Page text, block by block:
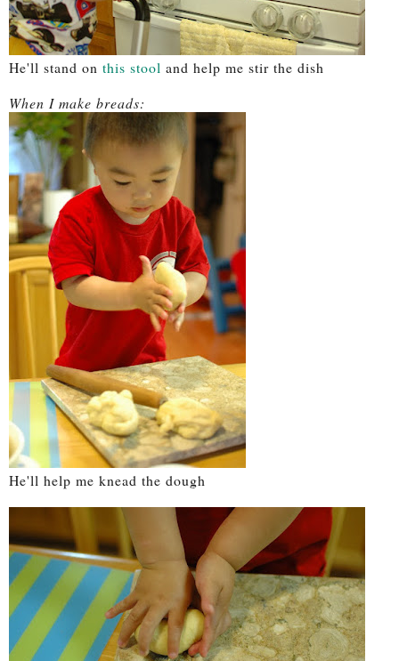
He'll stand on this stool and help me stir the dish
When I make breads:
He'll help me knead the dough